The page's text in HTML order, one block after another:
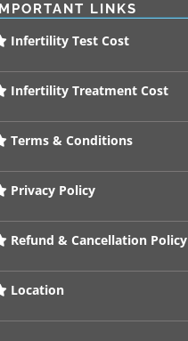
IMPORTANT LINKS
Infertility Test Cost
Infertility Treatment Cost
Terms & Conditions
Privacy Policy
Refund & Cancellation Policy
Location